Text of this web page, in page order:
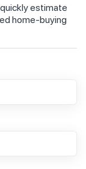
estimate
home-buying